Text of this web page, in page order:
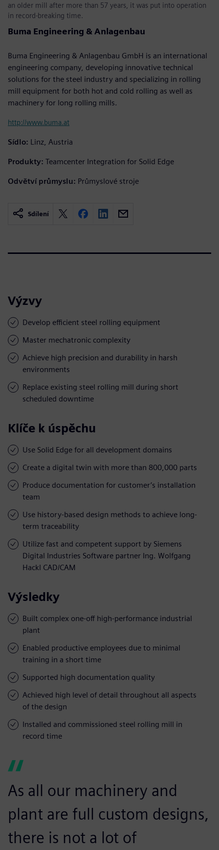
an older mill after more than 57 years, it was put into operation
in record-breaking time.
Buma Engineering & Anlagenbau
Buma Engineering & Anlagenbau GmbH is an international
engineering company, developing innovative technical
solutions for the steel industry and specializing in rolling
mill equipment for both hot and cold rolling as well as
machinery for long rolling mills.
http://www.buma.at
Sídlo: Linz, Austria
Produkty: Teamcenter Integration for Solid Edge
Odvětví průmyslu: Průmyslové stroje
Sdílení
Výzvy
Develop efficient steel rolling equipment
Master mechatronic complexity
Achieve high precision and durability in harsh
environments
Replace existing steel rolling mill during short
scheduled downtime
Klíče k úspěchu
Use Solid Edge for all development domains
Create a digital twin with more than 800,000 parts
Produce documentation for customer’s installation
team
Use history-based design methods to achieve long-
term traceability
Utilize fast and competent support by Siemens
Digital Industries Software partner Ing. Wolfgang
Hackl CAD/CAM
Výsledky
Built complex one-off high-performance industrial
plant
Enabled productive employees due to minimal
training in a short time
Supported high documentation quality
Achieved high level of detail throughout all aspects
of the design
Installed and commissioned steel rolling mill in
record time
As all our machinery and
plant are full custom designs,
there is not a lot of